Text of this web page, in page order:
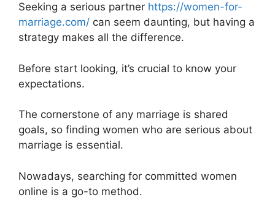
Seeking a serious partner https://women-for-
marriage.com/ can seem daunting, but having a
strategy makes all the difference.
Before start looking, it’s crucial to know your
expectations.
The cornerstone of any marriage is shared
goals, so finding women who are serious about
marriage is essential.
Nowadays, searching for committed women
online is a go-to method.